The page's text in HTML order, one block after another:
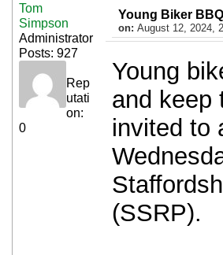
Tom
Simpson
Administrator
Posts: 927
Rep
utati
on:
0
Young Biker
on: August 12, 2024,
Young
and keep
invited to
(SSRP).